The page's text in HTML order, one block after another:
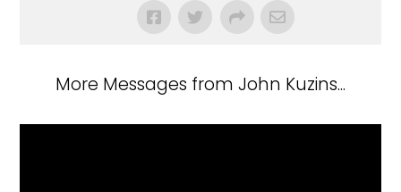
More Messages from John Kuzins...